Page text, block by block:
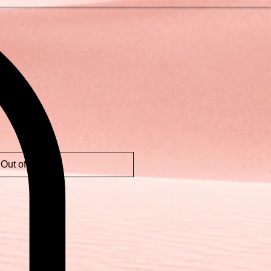
Out of Stock